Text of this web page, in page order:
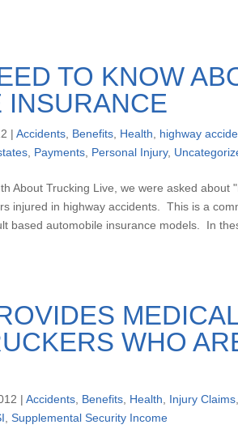
TO KNOW
INSURANCE
|Accidents Benefits Health highway
Payments Personal Injury,
About Trucking Live, we were asked about
injured in highway accidents. This is a
based automobile insurance models. In
WHO
|Accidents Benefits Health Injury Claims
,Supplemental Security Income